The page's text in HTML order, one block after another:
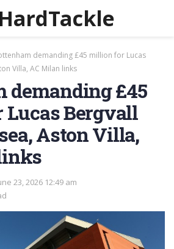
demanding £45 million for Lucas
Villa, AC Milan links
demanding £45
Bergvall
Aston Villa,
23, 2026 12:49 am